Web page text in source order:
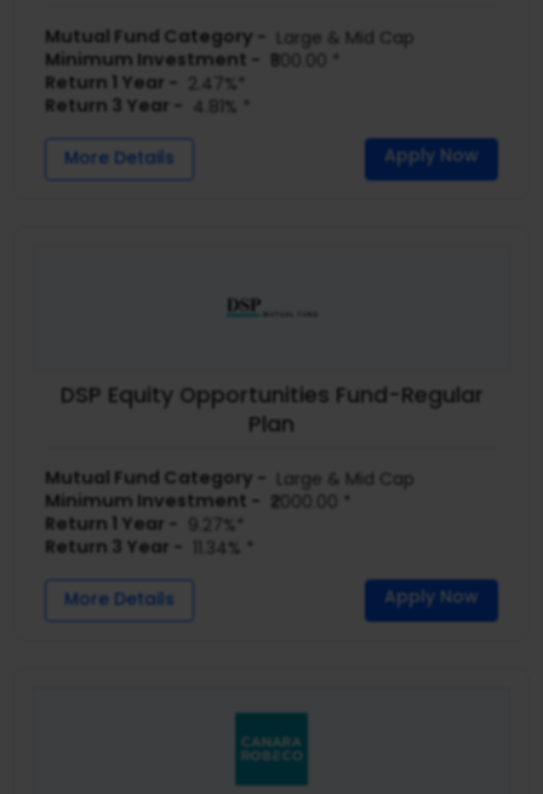
Mutual Fund Category - Large & Mid Cap
Minimum Investment - ₹500.00 *
Return 1 Year - 2.47%*
Return 3 Year - 4.81% *
More Details Apply Now
DSP Equity Opportunities Fund-Regular
Plan
Mutual Fund Category - Large & Mid Cap
Minimum Investment - ₹2000.00 *
Return 1 Year -
9.27%*
Return 3 Year -
11.34% *
More Details Apply Now